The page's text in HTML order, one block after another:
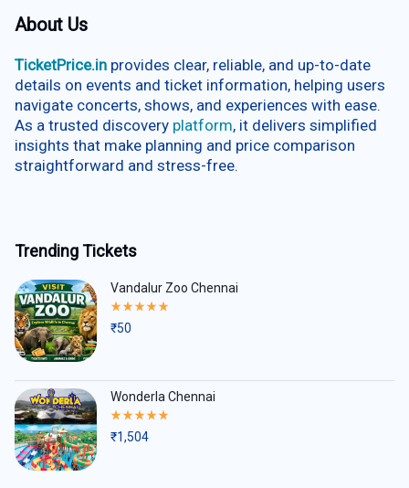
About Us
TicketPrice.in provides clear, reliable, and up-to-date
details on events and ticket information, helping users
navigate concerts, shows, and experiences with ease.
As a trusted discovery platform, it delivers simplified
insights that make planning and price comparison
straightforward and stress-free.
Trending Tickets
Vandalur Zoo Chennai
Rated
out
₹50
Wonderla Chennai
Rated
out
₹1,504